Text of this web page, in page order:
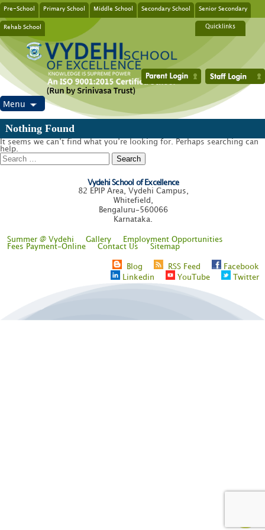
Pre-School Primary School Middle School Secondary School Senior Secondary
Rehab School Quicklinks
Menu
Nothing Found
It seems we can’t find what you’re looking for. Perhaps searching can
help.
Search
for:
Vydehi School of Excellence
82 EPIP Area, Vydehi Campus,
Whitefield,
Bengaluru-560066
Karnataka.
Summer @ Vydehi Gallery
Employment Opportunities
Fees Payment-Online
Contact Us Sitemap
Blog RSS Feed
Facebook
Linkedin
YouTube Twitter